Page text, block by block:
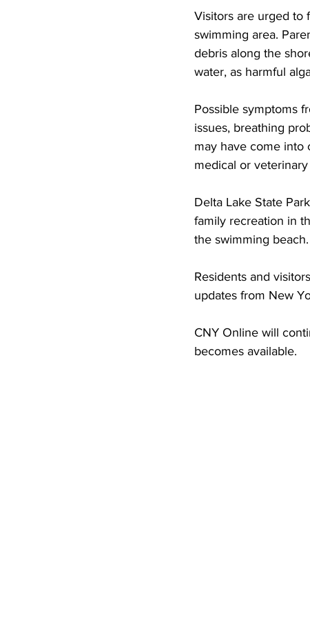
Visitors are urged to
swimming area.
debris along the
water, as harmful
Possible symptoms
issues, breathing
may have come into
medical or
Delta Lake State
family recreation in
the swimming
Residents and
updates from New
CNY Online will
becomes available.